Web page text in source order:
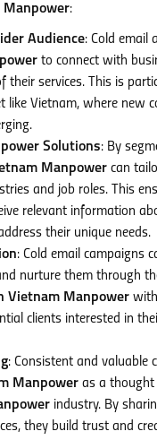
Manpower:
Audience: Cold email
to connect with
their services. This is
like Vietnam, where new
Solutions: By
Manpower can
and job roles. This
relevant information
their unique needs.
: Cold email campaigns
nurture them through
Vietnam Manpower
clients interested in
: Consistent and valuable
Manpower as a thought
industry. By
they build trust and